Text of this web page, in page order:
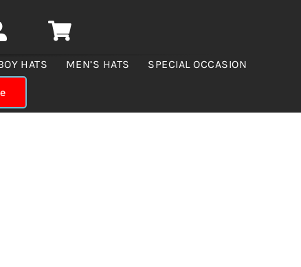
HATS MEN’S HATS SPECIAL OCCASION